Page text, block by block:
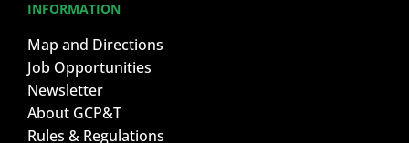
INFORMATION
Map and Directions
Job Opportunities
Newsletter
About GCP&T
Rules & Regulations